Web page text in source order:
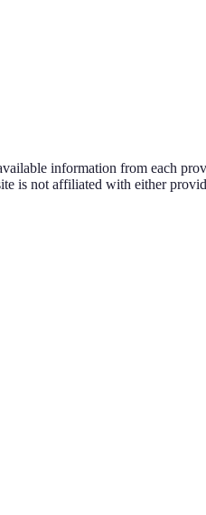
information from each
is not affiliated with either